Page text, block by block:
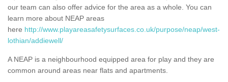
our team can also offer advice for the area as a whole. You can
learn more about NEAP areas
here http://www.playareasafetysurfaces.co.uk/purpose/neap/west-
lothian/addiewell/
A NEAP is a neighbourhood equipped area for play and they are
common around areas near flats and apartments.